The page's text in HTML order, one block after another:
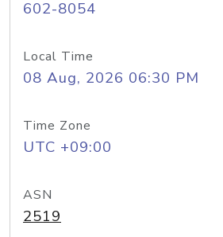
602-8054
Local Time
08 Aug, 2026 06:30 PM
Time Zone
UTC +09:00
ASN
2519